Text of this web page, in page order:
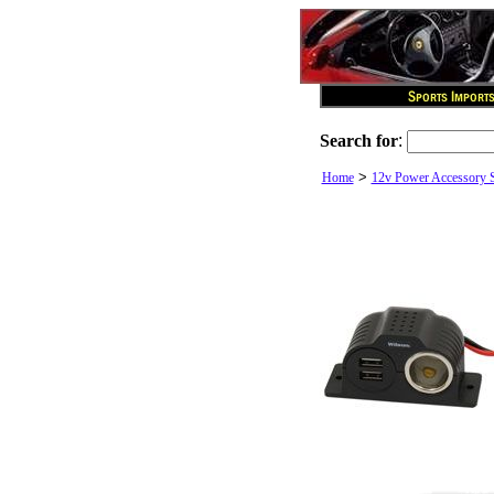
Search for:
Home> 12v Power Accessory